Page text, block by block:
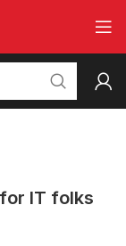
IT folks